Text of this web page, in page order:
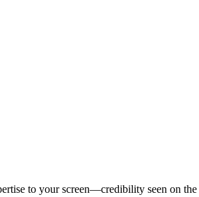
to your screen—credibility seen on the